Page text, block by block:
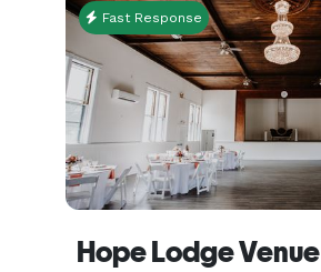
Fast Response
Hope Lodge Venue